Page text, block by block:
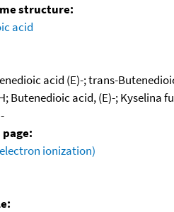
structure:
acid
acid (E)-; trans-
Butenedioic acid, (E)-; Kyselina
ionization)